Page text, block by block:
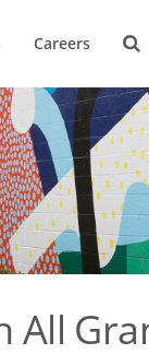
Careers
All